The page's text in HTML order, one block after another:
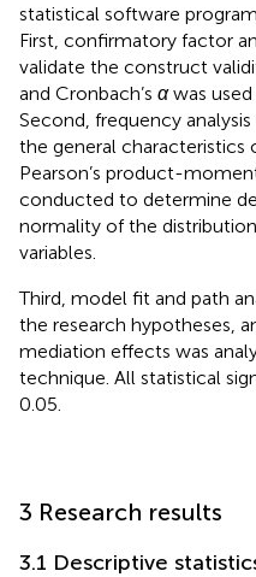
statistical software
First, confirmatory factor
validate the construct
and Cronbach’s αwas used
Second, frequency
the general characteristics
Pearson’s product-
conducted to determine
normality of the
variables.
Third, model fit and path
the research hypotheses,
mediation effects was
technique. All statistical
0.05.
3 Research results
3.1 Descriptive